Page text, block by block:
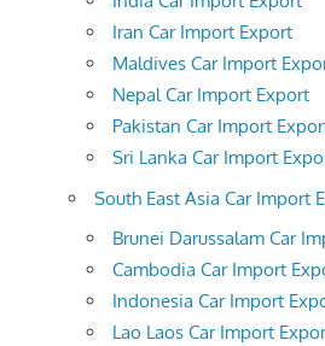
Iran Car Import Export
Maldives Car Import
Nepal Car Import Export
Pakistan Car Import
Sri Lanka Car Import
South East Asia Car Import
Brunei Darussalam Car
Cambodia Car Import
Indonesia Car Import
Lao Laos Car Import